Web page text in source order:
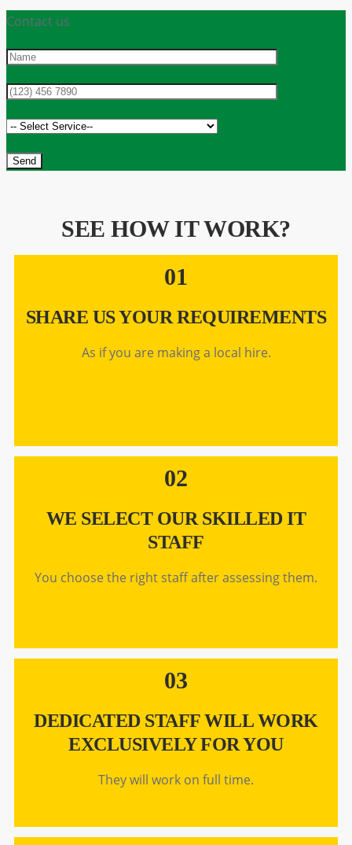
Contact us
SEE HOW IT WORK?
01
SHARE US YOUR REQUIREMENTS
As if you are making a local hire.
02
WE SELECT OUR SKILLED IT
STAFF
You choose the right staff after assessing them.
03
DEDICATED STAFF WILL WORK
EXCLUSIVELY FOR YOU
They will work on full time.